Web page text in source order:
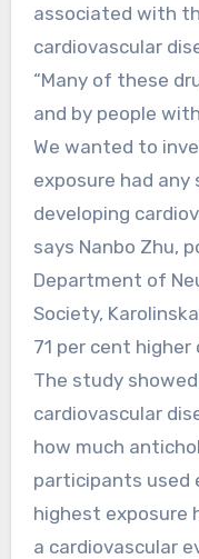
associated with
cardiovascular
“Many of these
and by people
We wanted to
exposure had
developing
says Nanbo Zhu,
Department of
Society,
71 per cent higher
The study
cardiovascular
how much
participants used
highest exposure
a cardiovascular